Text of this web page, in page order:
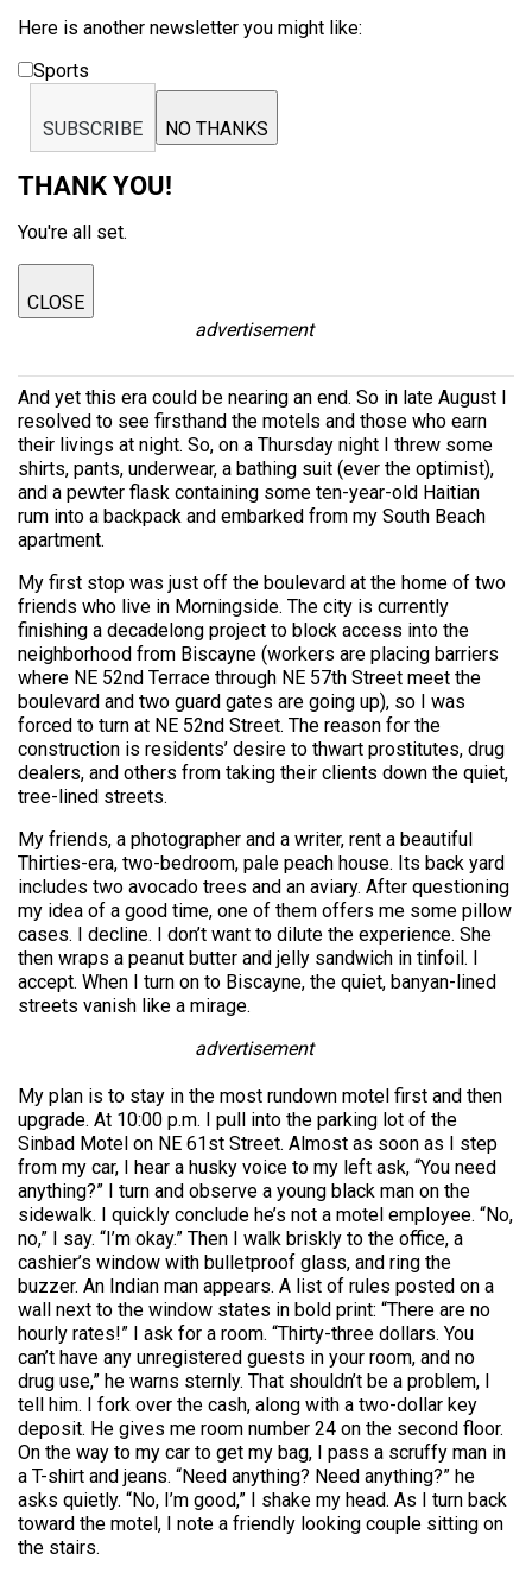
Here is another newsletter you might like:
Sports
SUBSCRIBE NO THANKS
THANK YOU!
You're all set.
CLOSE
advertisement
And yet this era could be nearing an end. So in late August I
resolved to see firsthand the motels and those who earn
their livings at night. So, on a Thursday night I threw some
shirts, pants, underwear, a bathing suit (ever the optimist),
and a pewter flask containing some ten-year-old Haitian
rum into a backpack and embarked from my South Beach
apartment.
My first stop was just off the boulevard at the home of two
friends who live in Morningside. The city is currently
finishing a decadelong project to block access into the
neighborhood from Biscayne (workers are placing barriers
where NE 52nd Terrace through NE 57th Street meet the
boulevard and two guard gates are going up), so I was
forced to turn at NE 52nd Street. The reason for the
construction is residents’ desire to thwart prostitutes, drug
dealers, and others from taking their clients down the quiet,
tree-lined streets.
My friends, a photographer and a writer, rent a beautiful
Thirties-era, two-bedroom, pale peach house. Its back yard
includes two avocado trees and an aviary. After questioning
my idea of a good time, one of them offers me some pillow
cases. I decline. I don’t want to dilute the experience. She
then wraps a peanut butter and jelly sandwich in tinfoil. I
accept. When I turn on to Biscayne, the quiet, banyan-lined
streets vanish like a mirage.
advertisement
My plan is to stay in the most rundown motel first and then
upgrade. At 10:00 p.m. I pull into the parking lot of the
Sinbad Motel on NE 61st Street. Almost as soon as I step
from my car, I hear a husky voice to my left ask, “You need
anything?” I turn and observe a young black man on the
sidewalk. I quickly conclude he’s not a motel employee. “No,
no,” I say. “I’m okay.” Then I walk briskly to the office, a
cashier’s window with bulletproof glass, and ring the
buzzer. An Indian man appears. A list of rules posted on a
wall next to the window states in bold print: “There are no
hourly rates!” I ask for a room. “Thirty-three dollars. You
can’t have any unregistered guests in your room, and no
drug use,” he warns sternly. That shouldn’t be a problem, I
tell him. I fork over the cash, along with a two-dollar key
deposit. He gives me room number 24 on the second floor.
On the way to my car to get my bag, I pass a scruffy man in
a T-shirt and jeans. “Need anything? Need anything?” he
asks quietly. “No, I’m good,” I shake my head. As I turn back
toward the motel, I note a friendly looking couple sitting on
the stairs.